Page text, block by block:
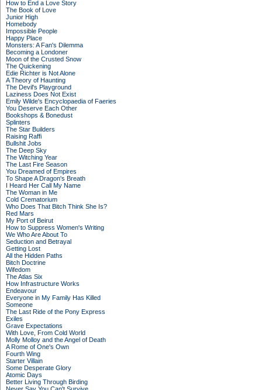
How to End a Love Story
The Book of Love
Junior High
Homebody
Impossible People
Happy Place
Monsters: A Fan's Dilemma
Becoming a Londoner
Moon of the Crusted Snow
The Quickening
Edie Richter is Not Alone
A Theory of Haunting
The Devil's Playground
Laziness Does Not Exist
Emily Wilde's Encyclopaedia of Faeries
You Deserve Each Other
Bookshops & Bonedust
Splinters
The Star Builders
Raising Raffi
Bullshit Jobs
The Deep Sky
The Witching Year
The Last Fire Season
You Dreamed of Empires
To Shape A Dragon's Breath
I Heard Her Call My Name
The Woman in Me
Cold Crematorium
Who Does That Bitch Think She Is?
Red Mars
My Port of Beirut
How to Suppress Women's Writing
We Who Are About To
Seduction and Betrayal
Getting Lost
All the Hidden Paths
Bitch Doctrine
Wifedom
The Atlas Six
How Infrastructure Works
Endeavour
Everyone in My Family Has Killed
Someone
The Last Ride of the Pony Express
Exiles
Grave Expectations
With Love, From Cold World
Molly Molloy and the Angel of Death
A Rome of One's Own
Fourth Wing
Starter Villain
Some Desperate Glory
Atomic Days
Better Living Through Birding